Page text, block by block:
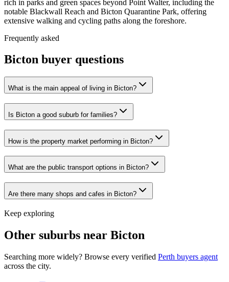
rich in parks and green spaces beyond Point Walter, including the
notable Blackwall Reach and Bicton Quarantine Park, offering
extensive walking and cycling paths along the foreshore.
Frequently asked
Bicton buyer questions
What is the main appeal of living in Bicton?
Is Bicton a good suburb for families?
How is the property market performing in Bicton?
What are the public transport options in Bicton?
Are there many shops and cafes in Bicton?
Keep exploring
Other suburbs near Bicton
Searching more widely? Browse every verified Perth buyers agent
across the city.